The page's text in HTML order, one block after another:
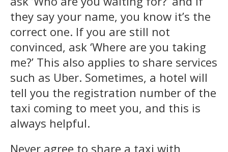
they say your name, you know it’s the
correct one. If you are still not
convinced, ask ‘Where are you taking
me?’ This also applies to share services
such as Uber. Sometimes, a hotel will
tell you the registration number of the
taxi coming to meet you, and this is
always helpful.
Never agree to share a taxi with